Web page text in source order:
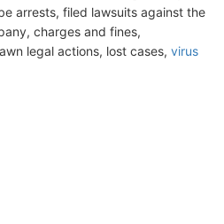
arrests, filed lawsuits against the
charges and fines,
legal actions, lost cases, virus